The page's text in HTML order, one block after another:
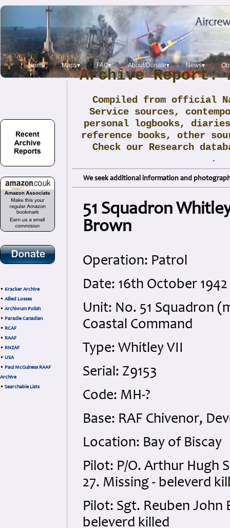
Home Maps▾ FAQ▾ About/Donate▾ News▾
• Kracker Archive
• Allied Losses
• Archiwum Polish
• Paradie Canadian
• RCAF
• RAAF
• RNZAF
• USA
• Paul McGuiness RAAF
Archive
• Searchable Lists
Archive Report:
Compiled from official
Service sources,
personal logbooks,
reference books, other
Check our Research
.
We seek additional information and
51 Squadron
Brown
Operation: Patrol
Date: 16th October
Unit: No. 51 Squadron
Coastal Command
Type: Whitley VII
Serial: Z9153
Code: MH-?
Base: RAF Chivenor,
Location: Bay of Biscay
Pilot: P/O. Arthur Hugh
27. Missing - beleverd
Pilot: Sgt. Reuben John
beleverd killed